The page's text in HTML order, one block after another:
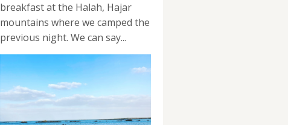
breakfast at the Halah, Hajar
mountains where we camped the
previous night. We can say...